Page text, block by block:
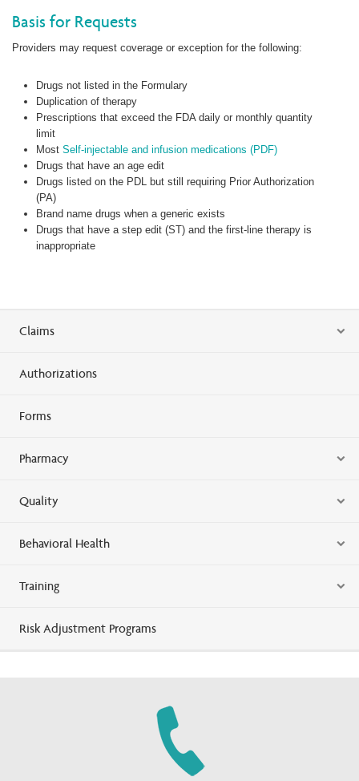
Basis for Requests
Providers may request coverage or exception for the following:
Drugs not listed in the Formulary
Duplication of therapy
Prescriptions that exceed the FDA daily or monthly quantity
limit
MostSelf-injectable and infusion medications (PDF)
Drugs that have an age edit
Drugs listed on the PDL but still requiring Prior Authorization
(PA)
Brand name drugs when a generic exists
Drugs that have a step edit (ST) and the first-line therapy is
inappropriate
Claims
Authorizations
Forms
Pharmacy
Quality
Behavioral Health
Training
Risk Adjustment Programs